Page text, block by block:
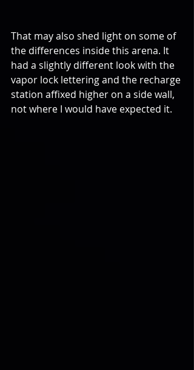
That may also shed light on some of
the differences inside this arena. It
had a slightly different look with the
vapor lock lettering and the recharge
station affixed higher on a side wall,
not where I would have expected it.